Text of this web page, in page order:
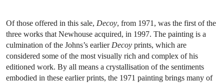
Of those offered in this sale, Decoy, from 1971, was the first of the
three works that Newhouse acquired, in 1997. The painting is a
culmination of the Johns’s earlier Decoy prints, which are
considered some of the most visually rich and complex of his
editioned work. By all means a crystallisation of the sentiments
embodied in these earlier prints, the 1971 painting brings many of